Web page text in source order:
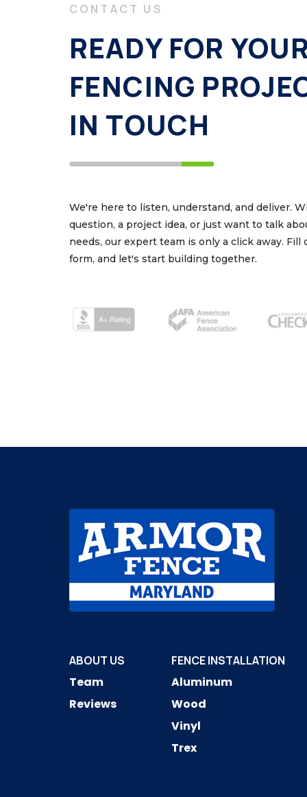
CONTACT US
READY FOR
FENCING
IN TOUCH
We're here to listen, understand, and deliver.
question, a project idea, or just want to talk
needs, our expert team is only a click away.
form, and let's start building together.
ABOUT US
Team
Reviews
FENCE INSTALLATION
Aluminum
Wood
Vinyl
Trex